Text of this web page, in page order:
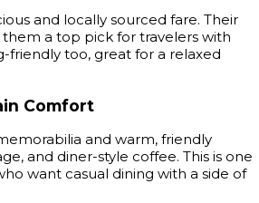
and locally sourced fare. Their
a top pick for travelers with
friendly too, great for a relaxed
Comfort
and warm, friendly
and diner-style coffee. This is one
want casual dining with a side of